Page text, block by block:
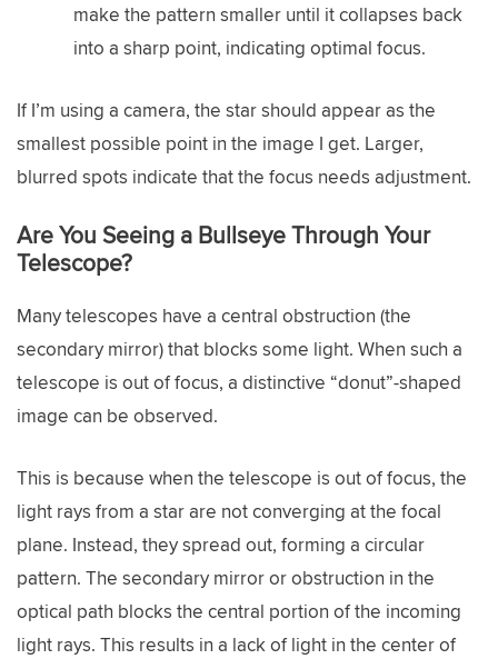
make the pattern smaller until it collapses back
into a sharp point, indicating optimal focus.
If I’m using a camera, the star should appear as the
smallest possible point in the image I get. Larger,
blurred spots indicate that the focus needs adjustment.
Are You Seeing a Bullseye Through Your
Telescope?
Many telescopes have a central obstruction (the
secondary mirror) that blocks some light. When such a
telescope is out of focus, a distinctive “donut”-shaped
image can be observed.
This is because when the telescope is out of focus, the
light rays from a star are not converging at the focal
plane. Instead, they spread out, forming a circular
pattern. The secondary mirror or obstruction in the
optical path blocks the central portion of the incoming
light rays. This results in a lack of light in the center of